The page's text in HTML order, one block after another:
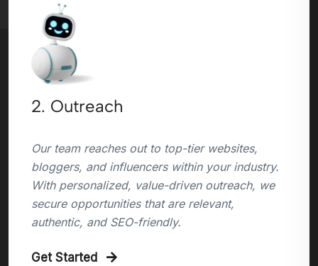
2. Outreach
Our team reaches out to top-tier websites,
bloggers, and influencers within your industry.
With personalized, value-driven outreach, we
secure opportunities that are relevant,
authentic, and SEO-friendly.
Get Started